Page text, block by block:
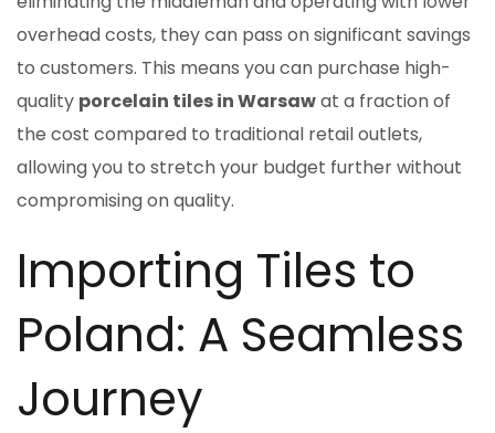
overhead costs, they can pass on significant savings
to customers. This means you can purchase high-
quality porcelain tiles in Warsawat a fraction of
the cost compared to traditional retail outlets,
allowing you to stretch your budget further without
compromising on quality.
Importing Tiles to
Poland: A Seamless
Journey